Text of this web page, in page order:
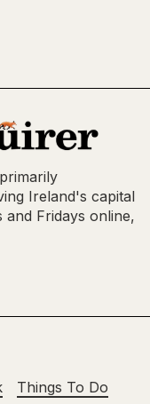
Ireland's capital
and Fridays online,
Things To Do